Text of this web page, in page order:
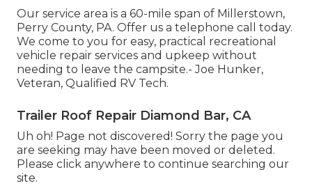
Our service area is a 60-mile span of Millerstown,
Perry County, PA. Offer us a telephone call today.
We come to you for easy, practical recreational
vehicle repair services and upkeep without
needing to leave the campsite.- Joe Hunker,
Veteran, Qualified RV Tech.
Trailer Roof Repair Diamond Bar, CA
Uh oh! Page not discovered! Sorry the page you
are seeking may have been moved or deleted.
Please click anywhere to continue searching our
site.